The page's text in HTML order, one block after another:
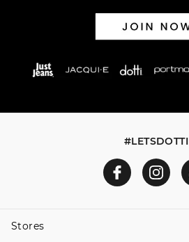
#LETSDOTTI
Stores